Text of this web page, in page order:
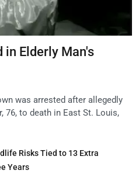
in Elderly Man's
was arrested after allegedly
76, to death in East St. Louis,
Risks Tied to 13 Extra
Years